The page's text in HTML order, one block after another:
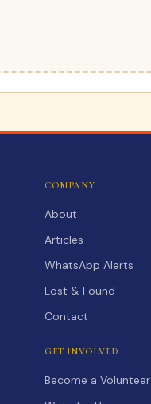
COMPANY
About
Articles
WhatsApp Alerts
Lost & Found
Contact
GET INVOLVED
Become a Volunteer